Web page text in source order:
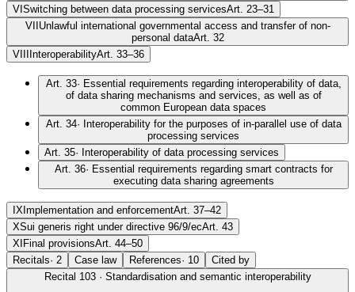
VI Switching between data processing servicesArt. 23–31
VII Unlawful international governmental access and transfer of non-
personal dataArt. 32
VIII
InteroperabilityArt. 33–36
Art. 33· Essential requirements regarding interoperability of data,
of data sharing mechanisms and services, as well as of
common European data spaces
Art. 34· Interoperability for the purposes of in-parallel use of data
processing services
Art. 35· Interoperability of data processing services
Art. 36· Essential requirements regarding smart contracts for
executing data sharing agreements
IX Implementation and enforcementArt. 37–42
XSui generis right under directive 96/9/ecArt. 43
XI Final provisionsArt. 44–50
Recitals· 2 Case law References· 10
Cited by
Recital 103· Standardisation and semantic interoperability